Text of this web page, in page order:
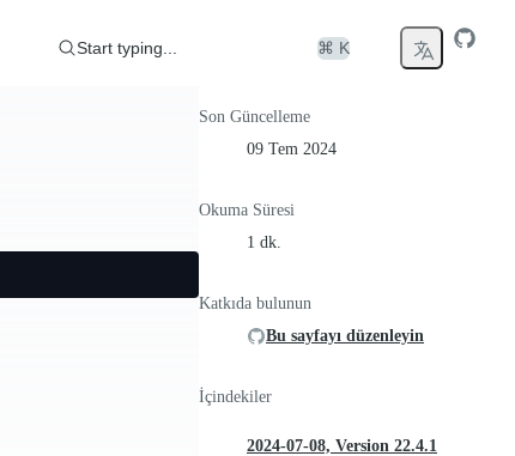
Start typing... ⌘ K
Son Güncelleme
09 Tem 2024
Okuma Süresi
1 dk.
Katkıda bulunun
Bu sayfayı düzenleyin
İçindekiler
2024-07-08, Version 22.4.1